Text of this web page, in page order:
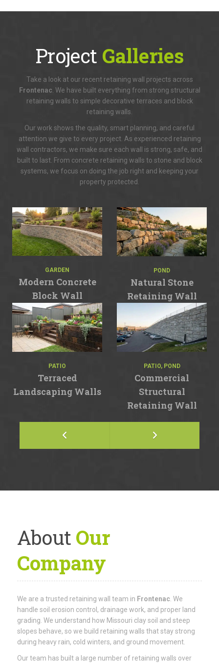
Project Galleries
Take a look at our recent retaining wall projects across
Frontenac. We have built everything from strong structural
retaining walls to simple decorative terraces and block
retaining walls.
Our work shows the quality, smart planning, and careful
attention we give to every project. As experienced retaining
wall contractors, we make sure each wall is strong, safe, and
built to last. From concrete retaining walls to stone and block
systems, we focus on doing the job right and keeping your
property protected.
GARDEN
Modern Concrete
Block Wall
POND
Natural Stone
Retaining Wall
PATIO
Terraced
Landscaping Walls
PATIO, POND
Commercial
Structural
Retaining Wall
About Our
Company
We are a trusted retaining wall team in Frontenac. We
handle soil erosion control, drainage work, and proper land
grading. We understand how Missouri clay soil and steep
slopes behave, so we build retaining walls that stay strong
during heavy rain, cold winters, and ground movement.
Our team has built a large number of retaining walls over